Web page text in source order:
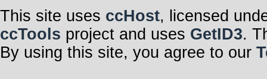
This site uses ccHost, licensed
ccTools project and uses GetID3.
By using this site, you agree to our